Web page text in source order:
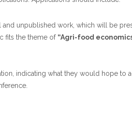
unpublished work, which will be
fits the theme of “Agri-food
indicating what they would hope to